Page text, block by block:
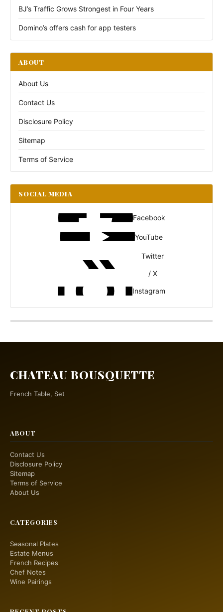
BJ’s Traffic Grows Strongest in Four Years
Domino’s offers cash for app testers
ABOUT
About Us
Contact Us
Disclosure Policy
Sitemap
Terms of Service
SOCIAL MEDIA
Facebook
YouTube
Twitter
/ X
Instagram
CHATEAU BOUSQUETTE
French Table, Set
ABOUT
Contact Us
Disclosure Policy
Sitemap
Terms of Service
About Us
CATEGORIES
Seasonal Plates
Estate Menus
French Recipes
Chef Notes
Wine Pairings